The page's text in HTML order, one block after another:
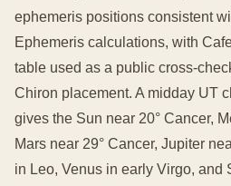
ephemeris positions consistent
Ephemeris calculations, with
table used as a public cross-
Chiron placement. A midday UT
gives the Sun near 20° Cancer,
Mars near 29° Cancer, Jupiter
in Leo, Venus in early Virgo, and